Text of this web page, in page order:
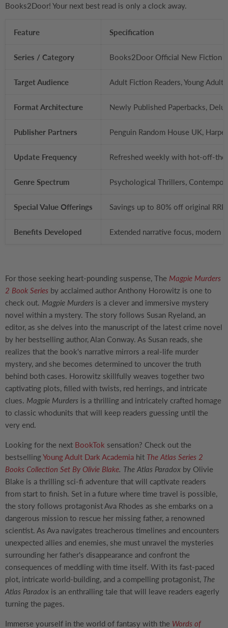
Books2Door! Your next best read is only a clock away.
Feature Specification
Series / Category Books2Door Official New Fiction
Target Audience Adult Fiction Readers, Young
Format Architecture Newly Published Paperbacks,
Publisher Partners Penguin Random House UK,
Update Frequency Refreshed weekly with hot-off-
Genre Spectrum Psychological Thrillers,
Special Value Offerings Savings up to 80% off original
Benefits Developed Extended narrative focus, modern
For those seeking heart-pounding suspense, The Magpie Murders
2 Book Series by acclaimed author Anthony Horowitz is one to
check out. Magpie Murders is a clever and immersive mystery
novel within a mystery. The story follows Susan Ryeland, an
editor, as she delves into the manuscript of the latest crime novel
by her bestselling author, Alan Conway. As Susan reads, she
realizes that the book's narrative mirrors a real-life murder
mystery, and she becomes determined to uncover the truth
behind both cases. Horowitz skillfully weaves together two
captivating plots, filled with twists, red herrings, and intricate
clues. Magpie Murders is a thrilling and intricately crafted homage
to classic whodunits that will keep readers guessing until the
very end.
Looking for the next BookTok sensation? Check out the
bestsellingYoung Adult Dark Academia hit The Atlas Series 2
Books Collection Set By Olivie Blake. The Atlas Paradox by Olivie
Blake is a thrilling sci-fi adventure that will captivate readers
from start to finish. Set in a future where time travel is possible,
the story follows protagonist Ava Rhodes as she embarks on a
dangerous mission to rescue her missing father, a renowned
scientist. As Ava navigates treacherous timelines and encounters
unexpected allies and enemies, she must unravel the mysteries
surrounding her father's disappearance and confront the
consequences of meddling with time itself. With its fast-paced
plot, intricate world-building, and a compelling protagonist, The
Atlas Paradox is an enthralling tale that will leave readers eagerly
turning the pages.
Immerse yourself in the world of fantasy with the Words of